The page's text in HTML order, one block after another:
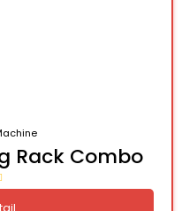
Rack Combo